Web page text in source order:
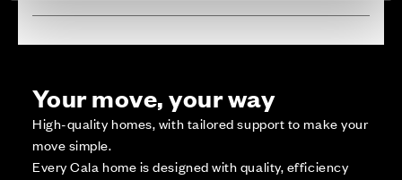
Your move, your way
High-quality homes, with tailored support to make your
move simple.
Every Cala home is designed with quality, efficiency